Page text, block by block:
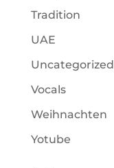
Tradition
UAE
Uncategorized
Vocals
Weihnachten
Yotube